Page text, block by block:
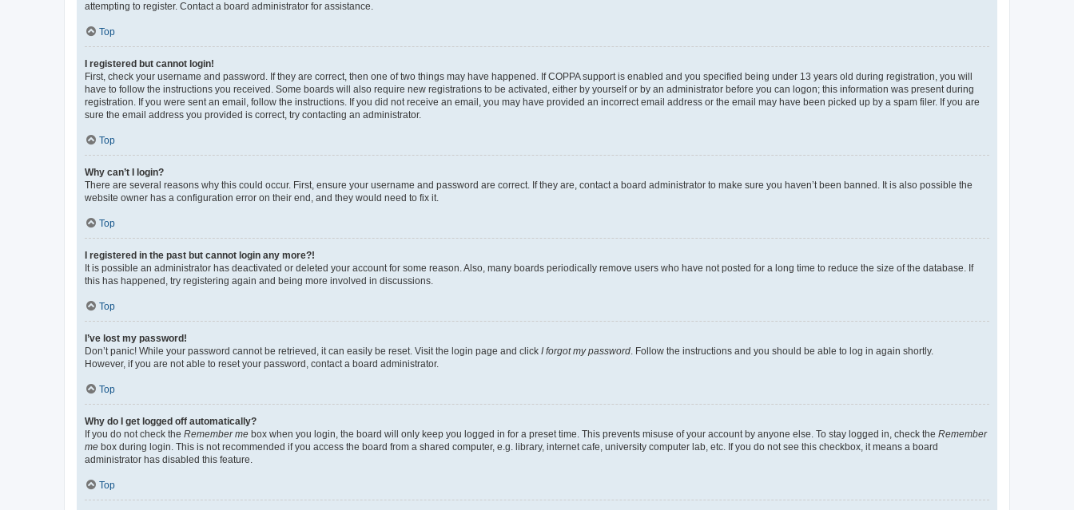
attempting to register. Contact a board administrator for assistance.
Top
I registered but cannot login!
First, check your username and password. If they are correct, then one of two things may have happened. If COPPA support is enabled and you specified being under 13 years old during registration, you will
have to follow the instructions you received. Some boards will also require new registrations to be activated, either by yourself or by an administrator before you can logon; this information was present during
registration. If you were sent an email, follow the instructions. If you did not receive an email, you may have provided an incorrect email address or the email may have been picked up by a spam filer. If you are
sure the email address you provided is correct, try contacting an administrator.
Top
Why can’t I login?
There are several reasons why this could occur. First, ensure your username and password are correct. If they are, contact a board administrator to make sure you haven’t been banned. It is also possible the
website owner has a configuration error on their end, and they would need to fix it.
Top
I registered in the past but cannot login any more?!
It is possible an administrator has deactivated or deleted your account for some reason. Also, many boards periodically remove users who have not posted for a long time to reduce the size of the database. If
this has happened, try registering again and being more involved in discussions.
Top
I’ve lost my password!
Don’t panic! While your password cannot be retrieved, it can easily be reset. Visit the login page and click I forgot my password. Follow the instructions and you should be able to log in again shortly.
However, if you are not able to reset your password, contact a board administrator.
Top
Why do I get logged off automatically?
If you do not check the Remember me box when you login, the board will only keep you logged in for a preset time. This prevents misuse of your account by anyone else. To stay logged in, check the Remember
me box during login. This is not recommended if you access the board from a shared computer, e.g. library, internet cafe, university computer lab, etc. If you do not see this checkbox, it means a board
administrator has disabled this feature.
Top